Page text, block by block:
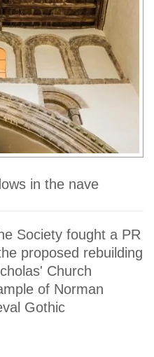
in the nave
Society fought a PR
proposed rebuilding
Church
of Norman
Gothic